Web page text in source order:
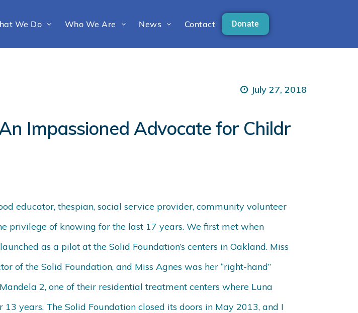
We Do Who We Are News Contact Donate
July 27, 2018
Impassioned Advocate for Childr
educator, thespian, social service provider, community volunteer
privilege of knowing for the last 17 years. We first met when
as a pilot at the Solid Foundation’s centers in Oakland. Miss
of the Solid Foundation, and Miss Agnes was her “right-hand”
2, one of their residential treatment centers where Luna
13 years. The Solid Foundation closed its doors in May 2013, and I